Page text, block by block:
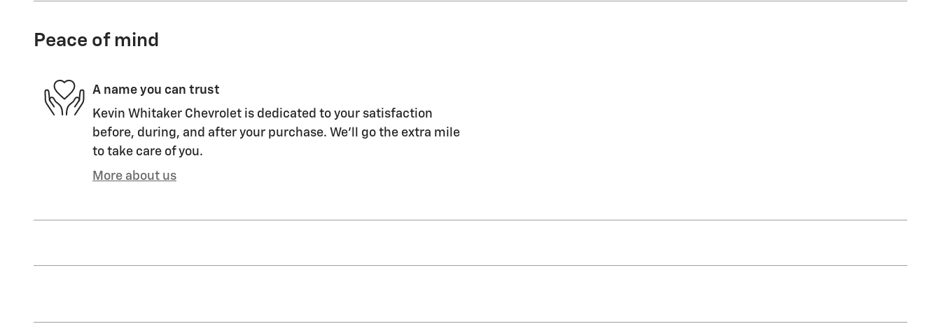
Peace of mind
A name you can trust
Kevin Whitaker Chevrolet is dedicated to your satisfaction
before, during, and after your purchase. We'll go the extra mile
to take care of you.
More about us